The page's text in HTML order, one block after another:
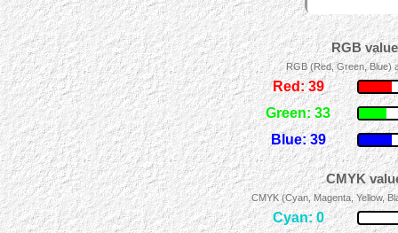
RGB
RGB (Red, Green, Blue)
Red: 39
Green: 33
Blue: 39
CMYK
CMYK (Cyan, Magenta, Yellow,
Cyan: 0